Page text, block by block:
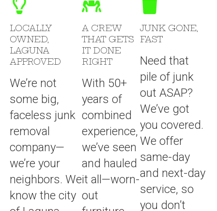
LOCALLY
OWNED,
LAGUNA
APPROVED
We’re not
some big,
faceless junk
removal
company—
we’re your
neighbors. We
know the city
A CREW
THAT GETS
IT DONE
RIGHT
With 50+
years of
combined
experience,
we’ve seen
and hauled
it all—worn-
out
JUNK GONE,
FAST
Need that
pile of junk
out ASAP?
We’ve got
you covered.
We offer
same-day
and next-day
service, so
you don’t